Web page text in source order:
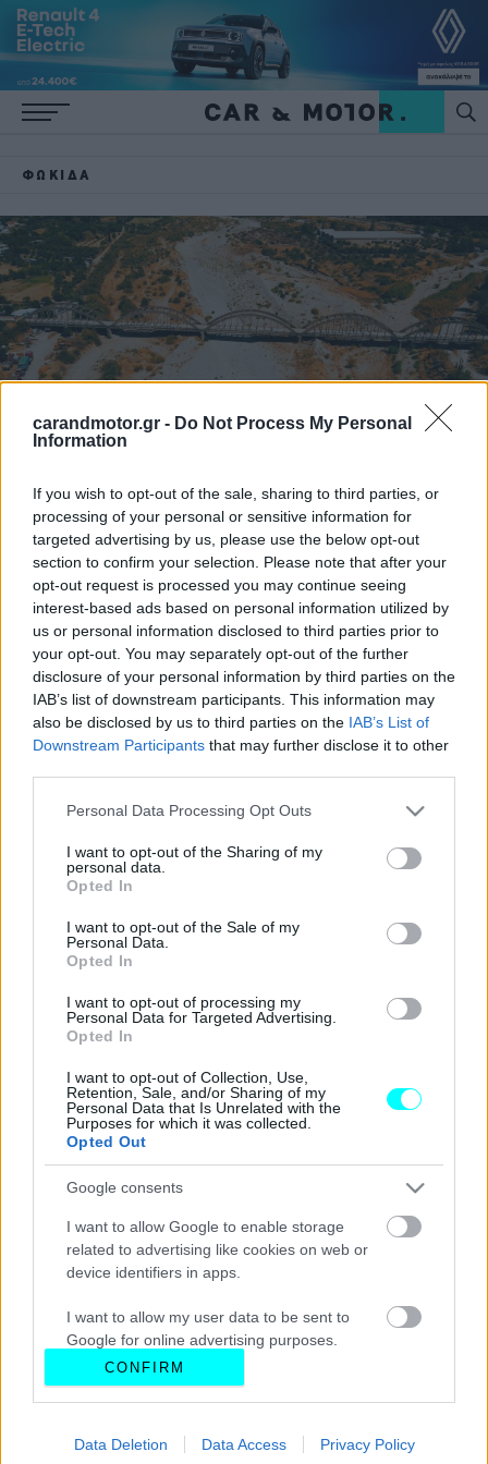
carandmotor.gr - Do Not Process My Personal
Information
If you wish to opt-out of the sale, sharing to third parties, or
processing of your personal or sensitive information for
targeted advertising by us, please use the below opt-out
section to confirm your selection. Please note that after your
opt-out request is processed you may continue seeing
interest-based ads based on personal information utilized by
us or personal information disclosed to third parties prior to
your opt-out. You may separately opt-out of the further
disclosure of your personal information by third parties on the
IAB’s list of downstream participants. This information may
also be disclosed by us to third parties on the IAB’s List of
Downstream Participants that may further disclose it to other
Please note that this website/app uses one or more Google
not limited to your visit or usage behaviour. You may click to
grant or deny consent to Google and its third-party tags to
use your data for below specified purposes in below Google
consent section.
Personal Data Processing Opt Outs
I want to opt-out of the Sharing of my
personal data.
Opted In
I want to opt-out of the Sale of my
Personal Data.
Opted In
I want to opt-out of processing my
Personal Data for Targeted Advertising.
Opted In
I want to opt-out of Collection, Use,
Retention, Sale, and/or Sharing of my
Personal Data that Is Unrelated with the
Purposes for which it was collected.
Opted Out
Google consents
I want to allow Google to enable storage
related to advertising like cookies on web or
device identifiers in apps.
I want to allow my user data to be sent to
Google for online advertising purposes.
I want to allow Google to send me
personalized advertising.
I want to allow Google to enable storage
CONFIRM
Data Deletion Data Access Privacy Policy
ΦΩΚΊΔΑ
ΝΕΑ
Ιστορική γέφυρα της Ελλάδας παίρνει
ξανά ζωή -Πού βρίσκεται